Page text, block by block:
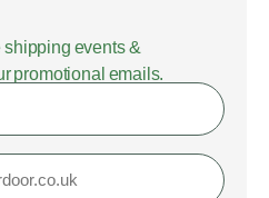
shipping events &
promotional emails.